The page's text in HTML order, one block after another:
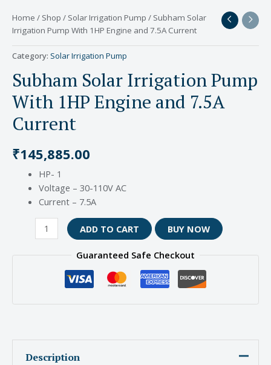
Home / Shop / Solar Irrigation Pump / Subham Solar
Irrigation Pump With 1HP Engine and 7.5A Current
Category: Solar Irrigation Pump
Subham Solar Irrigation Pump
With 1HP Engine and 7.5A
Current
₹145,885.00
HP- 1
Voltage – 30-110V AC
Current – 7.5A
ADD TO CART BUY NOW
Guaranteed Safe Checkout
Description